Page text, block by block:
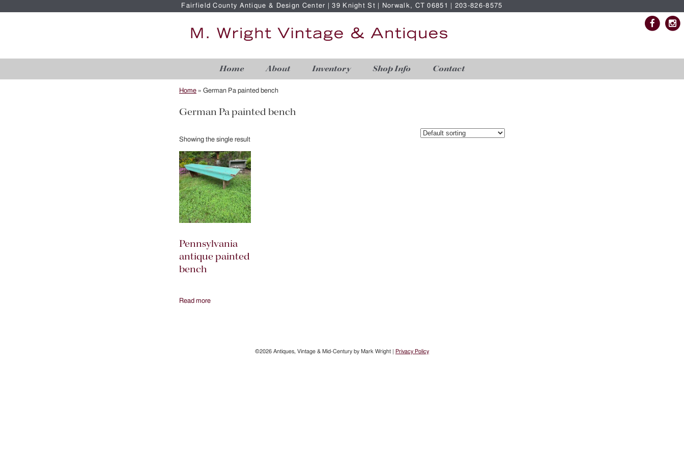
Fairfield County Antique & Design Center | 39 Knight St | Norwalk, CT 06851 | 203-826-8575
Home About Inventory Shop Info Contact
Home » German Pa painted bench
German Pa painted bench
Showing the single result
Pennsylvania
antique painted
bench
Read more
©2026 Antiques, Vintage & Mid-Century by Mark Wright | Privacy Policy